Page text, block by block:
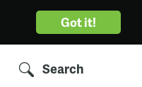
Got it!
Search